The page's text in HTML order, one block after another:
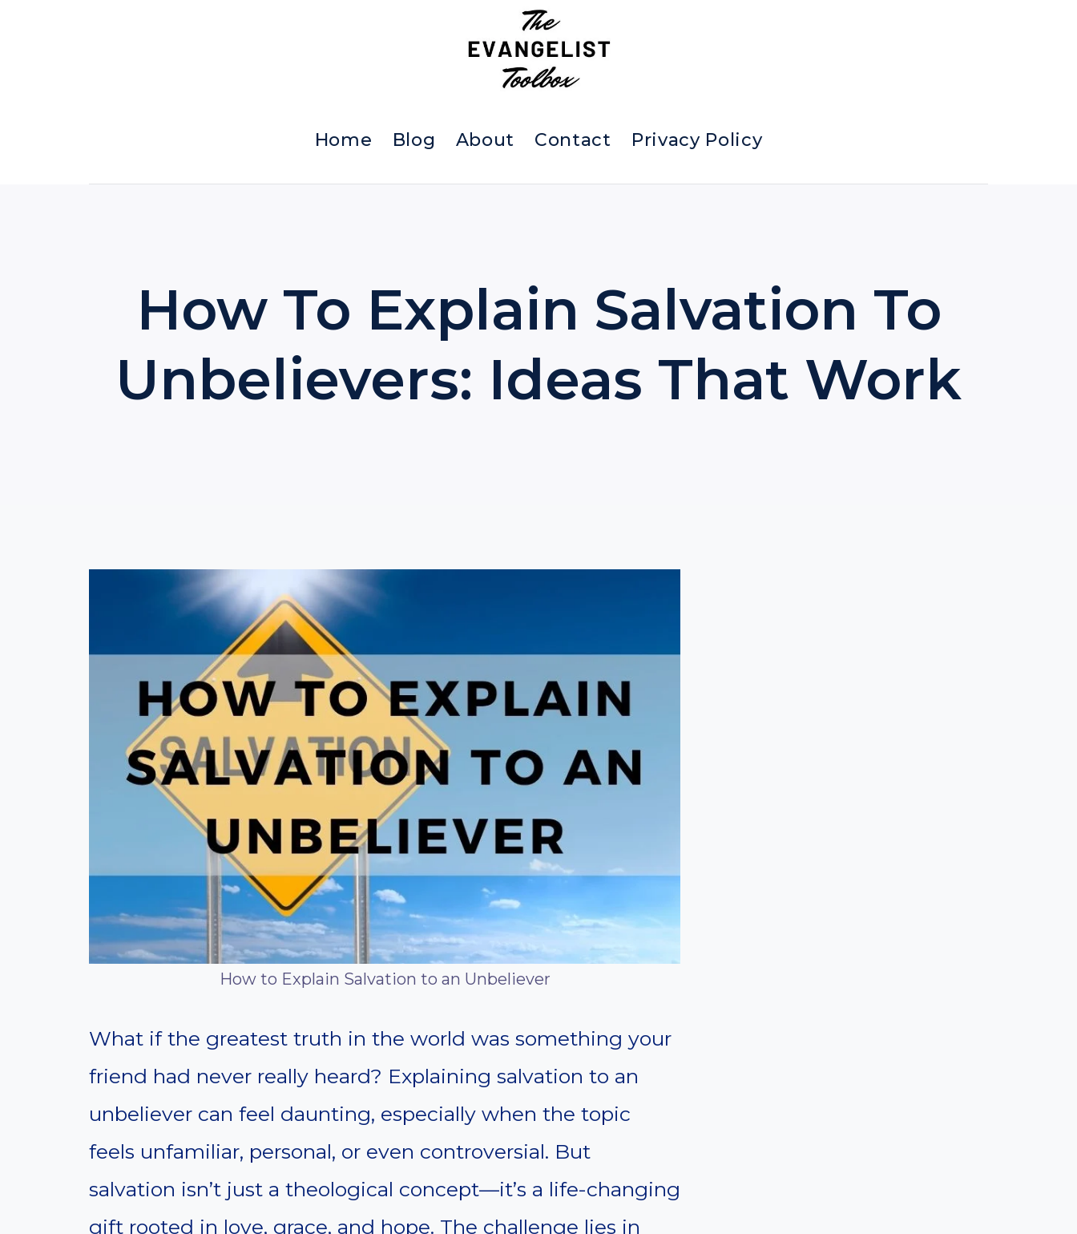
Home Blog About Contact Privacy Policy
How To Explain Salvation To
Unbelievers: Ideas That Work
How to Explain Salvation to an Unbeliever
What if the greatest truth in the world was something your
friend had never really heard? Explaining salvation to an
unbeliever can feel daunting, especially when the topic
feels unfamiliar, personal, or even controversial. But
salvation isn’t just a theological concept—it’s a life-changing
gift rooted in love, grace, and hope. The challenge lies in